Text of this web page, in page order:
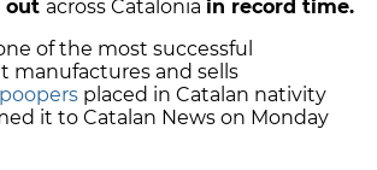
out across Catalonia in record time.
of the most successful
manufactures and sells
placed in Catalan nativity
it to Catalan News on Monday